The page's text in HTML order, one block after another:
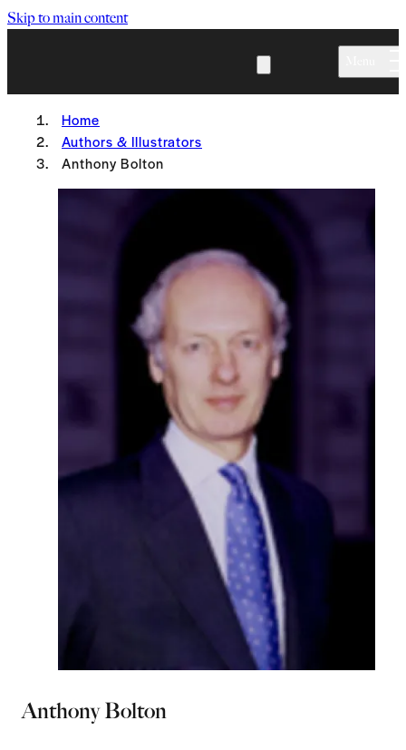
Skip to main content
Home
Authors & Illustrators
Anthony Bolton
Anthony Bolton